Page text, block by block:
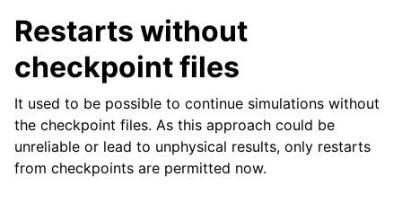
Restarts without
checkpoint files
It used to be possible to continue simulations without
the checkpoint files. As this approach could be
unreliable or lead to unphysical results, only restarts
from checkpoints are permitted now.